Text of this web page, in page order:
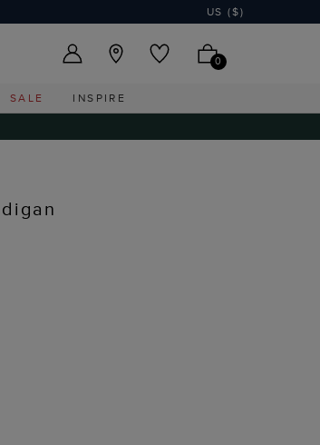
US ($)
0
SALE INSPIRE